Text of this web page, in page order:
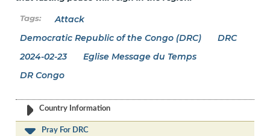
Attack
Democratic Republic of the Congo (DRC)
DRC
2024-02-23
Eglise Message du Temps
DR Congo
Country Information
Pray For DRC